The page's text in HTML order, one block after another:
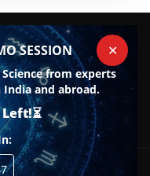
✕
SESSION
from experts
and abroad.
Delhi - 110008
+91 971-866-3377